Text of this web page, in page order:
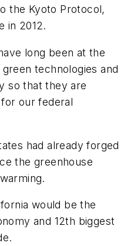
the Kyoto Protocol,
in 2012.
long been at the
technologies and
so that they are
our federal
had already forged
the greenhouse
would be the
and 12th biggest